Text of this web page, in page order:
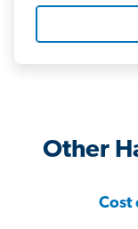
Other
Cost